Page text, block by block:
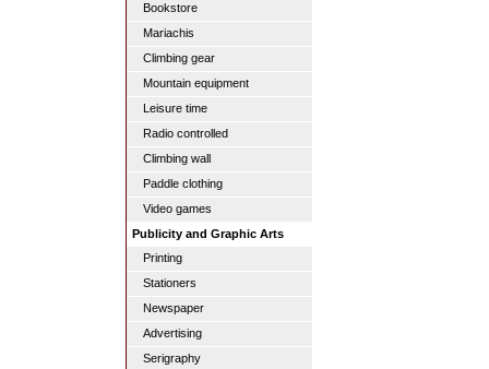
Bookstore
Mariachis
Climbing gear
Mountain equipment
Leisure time
Radio controlled
Climbing wall
Paddle clothing
Video games
Publicity and Graphic Arts
Printing
Stationers
Newspaper
Advertising
Serigraphy